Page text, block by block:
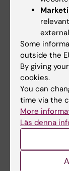
NH; An NN
All other
PREPRINT:
(ACS).2025
ChEMBL
Physics-
Quang TD;
Nguyen TH
Some
outside the
By giving
cookies.
You can
time via the
More
Läs denna